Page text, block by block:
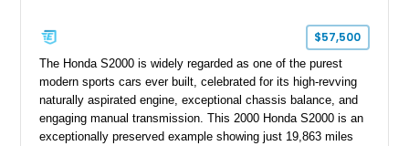
$57,500
The Honda S2000 is widely regarded as one of the purest
modern sports cars ever built, celebrated for its high-revving
naturally aspirated engine, exceptional chassis balance, and
engaging manual transmission. This 2000 Honda S2000 is an
exceptionally preserved example showing just 19,863 miles